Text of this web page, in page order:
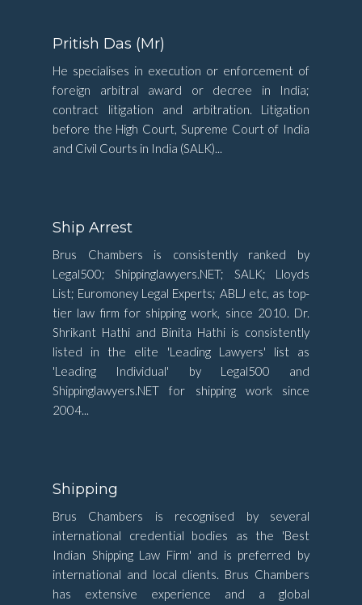
Pritish Das (Mr)
He specialises in execution or enforcement of
foreign arbitral award or decree in India;
contract litigation and arbitration. Litigation
before the High Court, Supreme Court of India
and Civil Courts in India (SALK)...
Ship Arrest
Brus Chambers is consistently ranked by
Legal500; Shippinglawyers.NET; SALK; Lloyds
List; Euromoney Legal Experts; ABLJ etc, as top-
tier law firm for shipping work, since 2010. Dr.
Shrikant Hathi and Binita Hathi is consistently
listed in the elite 'Leading Lawyers' list as
'Leading Individual' by Legal500 and
Shippinglawyers.NET for shipping work since
2004...
Shipping
Brus Chambers is recognised by several
international credential bodies as the 'Best
Indian Shipping Law Firm' and is preferred by
international and local clients. Brus Chambers
has extensive experience and a global